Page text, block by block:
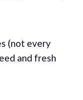
(not every
and fresh